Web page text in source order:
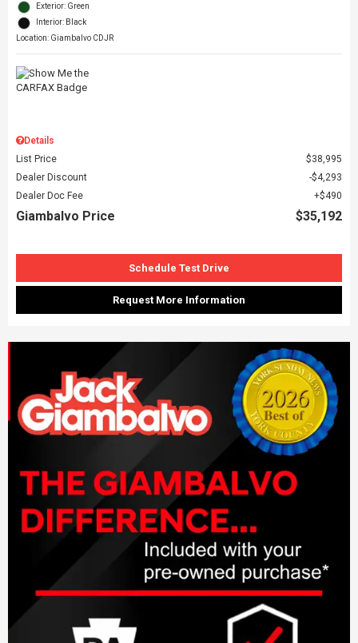
Exterior: Green
Interior: Black
Location: Giambalvo CDJR
Details
List Price
$38,995
Dealer Discount
$4,293
Dealer Doc Fee
$490
Giambalvo Price $35,192
Schedule Test Drive
Request More Information